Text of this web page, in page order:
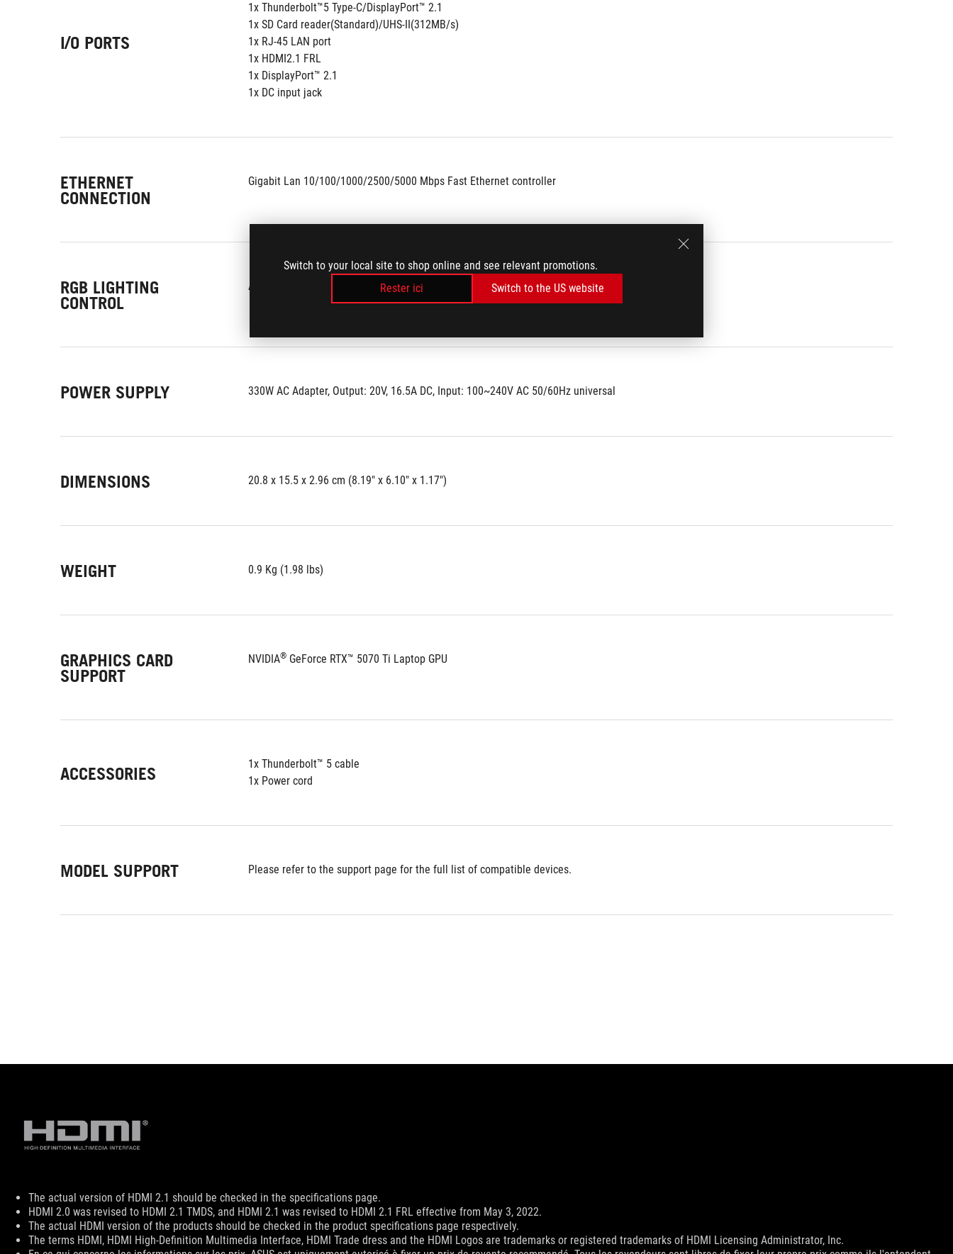
Switch to your local site to shop online and see relevant promotions.
Rester ici
Switch to the US website
I/O PORTS
1x Thunderbolt™5 Type-C/DisplayPort™ 2.1
1x SD Card reader(Standard)/UHS-II(312MB/s)
1x RJ-45 LAN port
1x HDMI2.1 FRL
1x DisplayPort™ 2.1
1x DC input jack
ETHERNET
CONNECTION
Gigabit Lan 10/100/1000/2500/5000 Mbps Fast Ethernet controller
RGB LIGHTING
CONTROL
Aura Sync
POWER SUPPLY 330W AC Adapter, Output: 20V, 16.5A DC, Input: 100~240V AC 50/60Hz universal
DIMENSIONS 20.8 x 15.5 x 2.96 cm (8.19" x 6.10" x 1.17")
WEIGHT 0.9 Kg (1.98 lbs)
GRAPHICS CARD
SUPPORT
NVIDIA® GeForce RTX™ 5070 Ti Laptop GPU
ACCESSORIES
1x Thunderbolt™ 5 cable
1x Power cord
MODEL SUPPORT Please refer to the support page for the full list of compatible devices.
Disclaimer
The actual version of HDMI 2.1 should be checked in the specifications page.
HDMI 2.0 was revised to HDMI 2.1 TMDS, and HDMI 2.1 was revised to HDMI 2.1 FRL effective from May 3, 2022.
The actual HDMI version of the products should be checked in the product specifications page respectively.
The terms HDMI, HDMI High-Definition Multimedia Interface, HDMI Trade dress and the HDMI Logos are trademarks or registered trademarks of HDMI Licensing Administrator, Inc.